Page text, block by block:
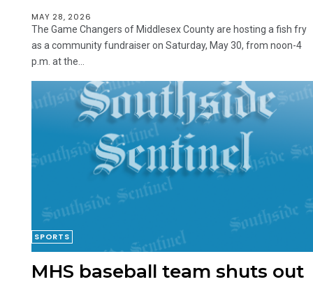
MAY 28, 2026
The Game Changers of Middlesex County are hosting a fish fry
as a community fundraiser on Saturday, May 30, from noon-4
p.m. at the...
SPORTS
MHS baseball team shuts out